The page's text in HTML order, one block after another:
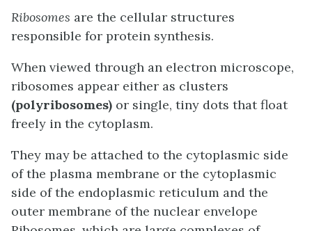
Ribosomes are the cellular structures
responsible for protein synthesis.
When viewed through an electron microscope,
ribosomes appear either as clusters
(polyribosomes) or single, tiny dots that float
freely in the cytoplasm.
They may be attached to the cytoplasmic side
of the plasma membrane or the cytoplasmic
side of the endoplasmic reticulum and the
outer membrane of the nuclear envelope